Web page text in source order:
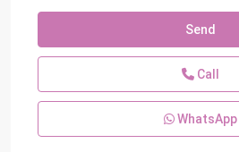
Send
Call
WhatsApp